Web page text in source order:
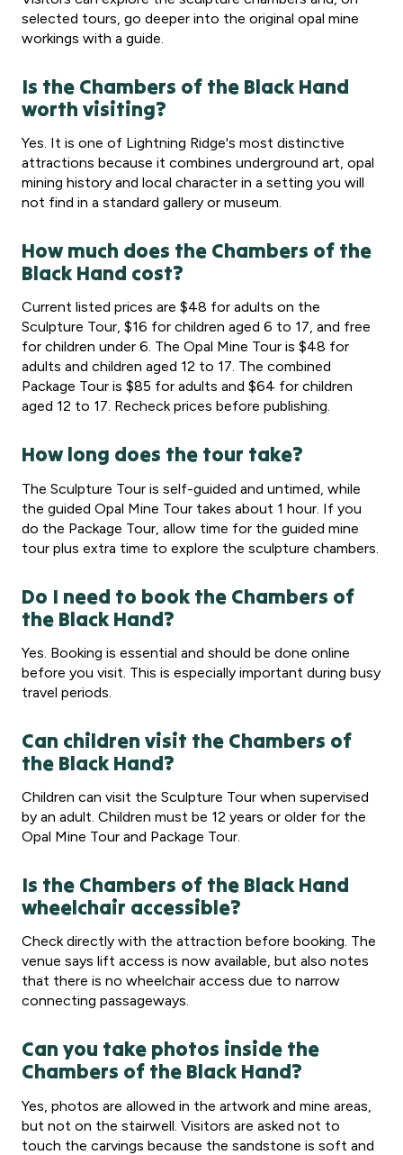
selected tours, go deeper into the original opal mine
workings with a guide.
Is the Chambers of the Black Hand
worth visiting?
Yes. It is one of Lightning Ridge's most distinctive
attractions because it combines underground art, opal
mining history and local character in a setting you will
not find in a standard gallery or museum.
How much does the Chambers of the
Black Hand cost?
Current listed prices are $48 for adults on the
Sculpture Tour, $16 for children aged 6 to 17, and free
for children under 6. The Opal Mine Tour is $48 for
adults and children aged 12 to 17. The combined
Package Tour is $85 for adults and $64 for children
aged 12 to 17. Recheck prices before publishing.
How long does the tour take?
The Sculpture Tour is self-guided and untimed, while
the guided Opal Mine Tour takes about 1 hour. If you
do the Package Tour, allow time for the guided mine
tour plus extra time to explore the sculpture chambers.
Do I need to book the Chambers of
the Black Hand?
Yes. Booking is essential and should be done online
before you visit. This is especially important during busy
travel periods.
Can children visit the Chambers of
the Black Hand?
Children can visit the Sculpture Tour when supervised
by an adult. Children must be 12 years or older for the
Opal Mine Tour and Package Tour.
Is the Chambers of the Black Hand
wheelchair accessible?
Check directly with the attraction before booking. The
venue says lift access is now available, but also notes
that there is no wheelchair access due to narrow
connecting passageways.
Can you take photos inside the
Chambers of the Black Hand?
Yes, photos are allowed in the artwork and mine areas,
but not on the stairwell. Visitors are asked not to
touch the carvings because the sandstone is soft and